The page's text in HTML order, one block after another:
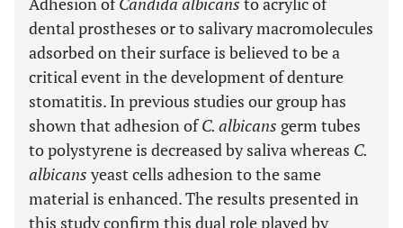
dental prostheses or to salivary macromolecules
adsorbed on their surface is believed to be a
critical event in the development of denture
stomatitis. In previous studies our group has
shown that adhesion ofC. albicans germ tubes
to polystyrene is decreased by saliva whereas C.
albicans yeast cells adhesion to the same
material is enhanced. The results presented in
this study confirm this dual role played by